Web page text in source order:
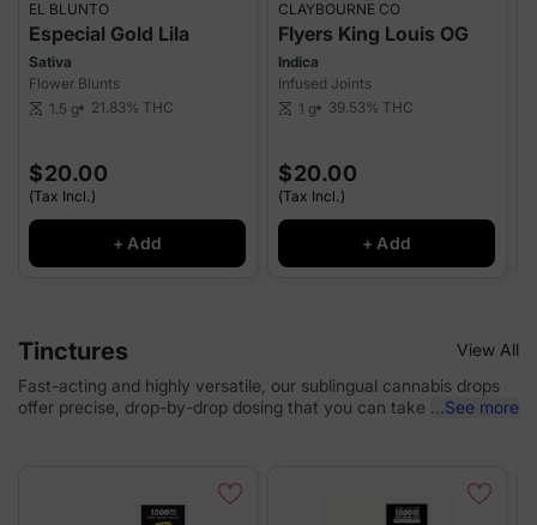
EL BLUNTO
Especial Gold Lila
Sativa
Flower Blunts
scale 1.5 g 21.83% THC
$20.00
(Tax Incl.)
+ Add
CLAYBOURNE CO
Flyers King Louis OG
Indica
Infused Joints
scale 1 g 39.53% THC
$20.00
(Tax Incl.)
+ Add
Tinctures
View All
Fast-acting and highly versatile, our sublingual cannabis drops
offer precise, drop-by-drop dosing that you can take directly or
...See more